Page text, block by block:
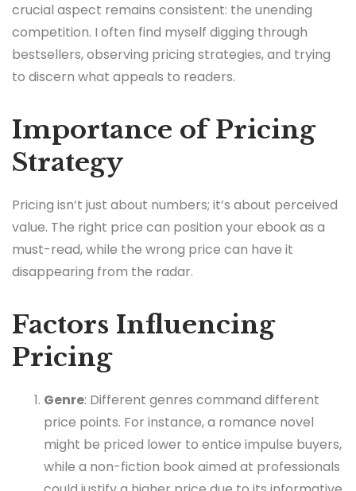
crucial aspect remains consistent: the unending
competition. I often find myself digging through
bestsellers, observing pricing strategies, and trying
to discern what appeals to readers.
Importance of Pricing
Strategy
Pricing isn’t just about numbers; it’s about perceived
value. The right price can position your ebook as a
must-read, while the wrong price can have it
disappearing from the radar.
Factors Influencing
Pricing
Genre: Different genres command different
price points. For instance, a romance novel
might be priced lower to entice impulse buyers,
while a non-fiction book aimed at professionals